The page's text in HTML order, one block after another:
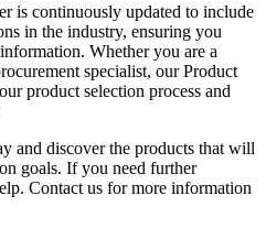
is continuously updated to include
in the industry, ensuring you
Whether you are a
specialist, our Product
product selection process and
and discover the products that will
goals. If you need further
Contact us for more information